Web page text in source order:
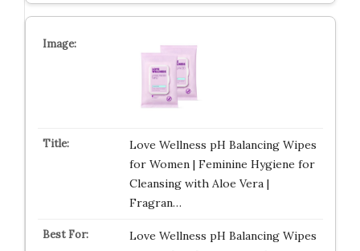
Love Wellness pH Balancing Wipes
for Women | Feminine Hygiene for
Cleansing with Aloe Vera |
Fragran…
Love Wellness pH Balancing Wipes